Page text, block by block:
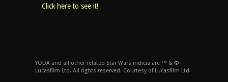
Click here to see it!
YODA and all other related Star Wars indicia are ™ & ©
Lucasfilm Ltd. All rights reserved. Courtesy of Lucasfilm Ltd.